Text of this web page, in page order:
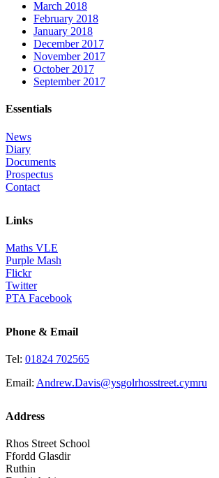
March 2018
February 2018
January 2018
December 2017
November 2017
October 2017
September 2017
Essentials
News
Diary
Documents
Prospectus
Contact
Links
Maths VLE
Purple Mash
Flickr
Twitter
PTA Facebook
Phone & Email
Tel: 01824 702565
Email: Andrew.Davis@ysgolrhosstreet.cymru
Address
Rhos Street School
Ffordd Glasdir
Ruthin